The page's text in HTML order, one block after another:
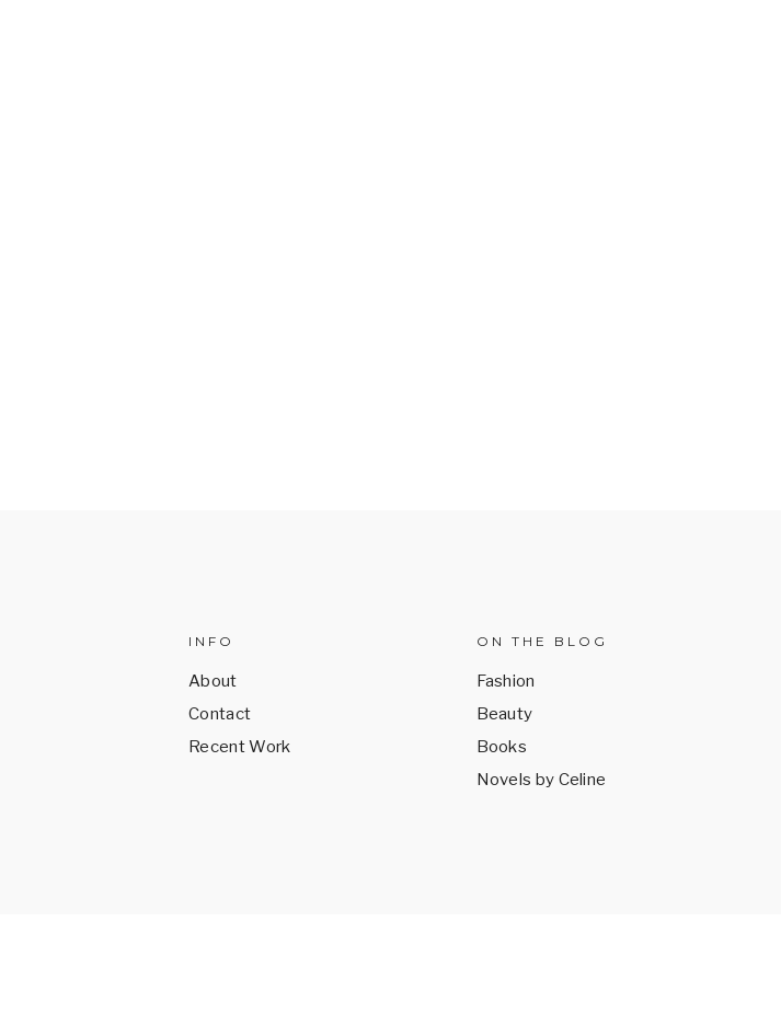
INFO
About
Contact
Recent Work
ON THE BLOG
Fashion
Beauty
Books
Novels by Celine